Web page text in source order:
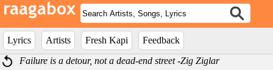
Lyrics Artists Fresh Kapi
Feedback
Failure is a detour, not a dead-end street -Zig Ziglar